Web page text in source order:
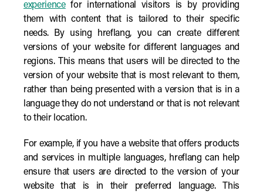
experiencefor international visitors is by providing
them with content that is tailored to their specific
needs. By using hreflang, you can create different
versions of your website for different languages and
regions. This means that users will be directed to the
version of your website that is most relevant to them,
rather than being presented with a version that is in a
language they do not understand or that is not relevant
to their location.
For example, if you have a website that offers products
and services in multiple languages, hreflang can help
ensure that users are directed to the version of your
website that is in their preferred language. This